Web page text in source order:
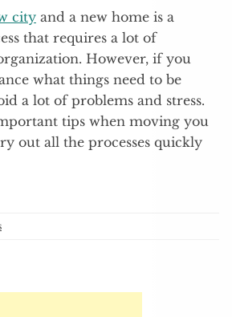
city and a new home is a
that requires a lot of
However, if you
what things need to be
a lot of problems and stress.
tips when moving you
out all the processes quickly